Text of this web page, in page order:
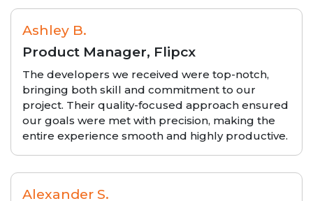
Ashley B.
Product Manager, Flipcx
The developers we received were top-notch,
bringing both skill and commitment to our
project. Their quality-focused approach ensured
our goals were met with precision, making the
entire experience smooth and highly productive.
Alexander S.